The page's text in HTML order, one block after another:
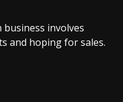
business involves
and hoping for sales.